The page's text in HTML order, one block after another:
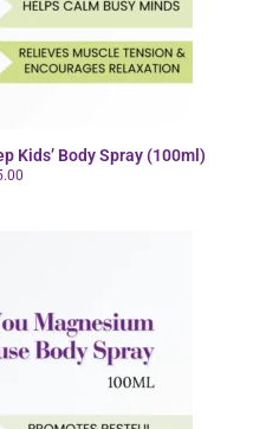
Kids’ Body Spray (100ml)